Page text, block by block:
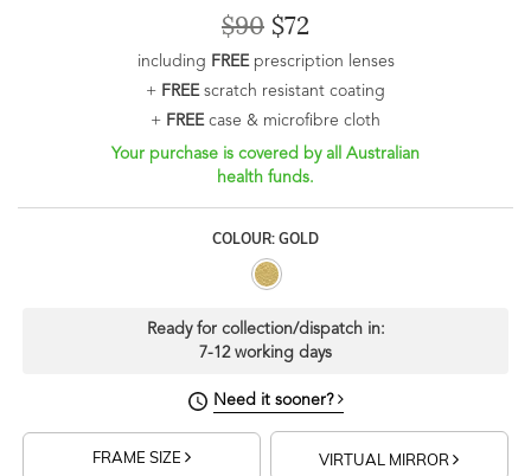
$90 $72
including FREEprescription lenses
+ FREEscratch resistant coating
+ FREEcase & microfibre cloth
Your purchase is covered by all Australian
health funds.
COLOUR: GOLD
Ready for collection/dispatch in:
7-12 working days
Need it sooner?
FRAME SIZE VIRTUAL MIRROR